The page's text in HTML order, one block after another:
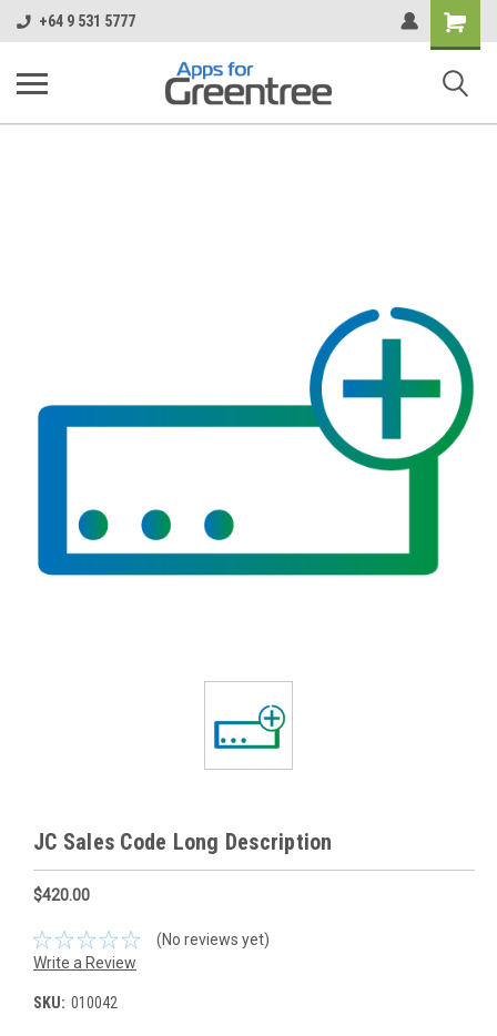
+64 9 531 5777
Shopping
Cart
JC Sales Code Long Description
$420.00
(No reviews yet)
Write a Review
SKU: 010042